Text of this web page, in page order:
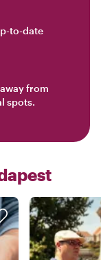
to-date
from
spots.